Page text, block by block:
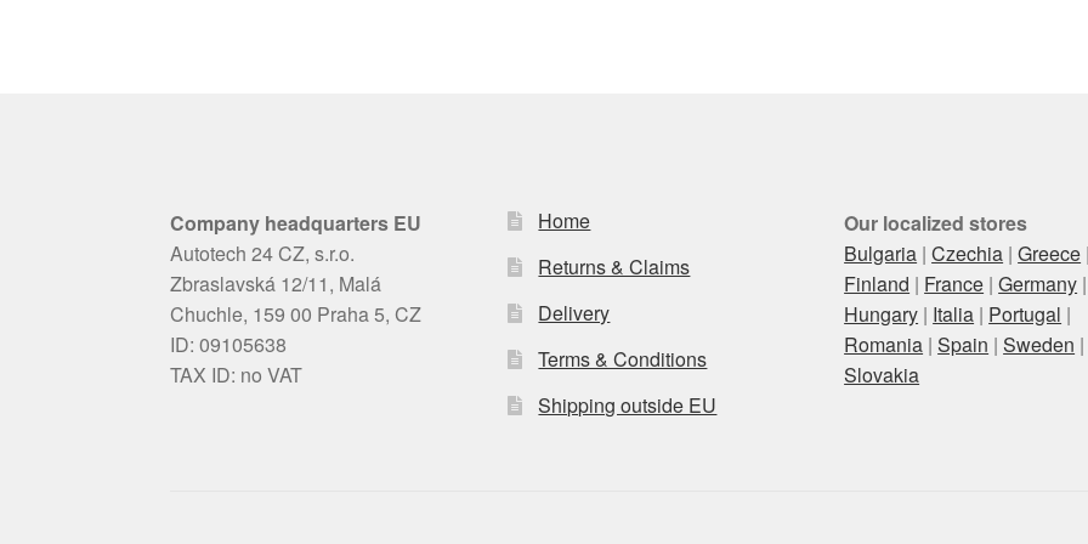
Company headquarters EU
Autotech 24 CZ, s.r.o.
Zbraslavská 12/11, Malá
Chuchle, 159 00 Praha 5, CZ
ID: 09105638
TAX ID: no VAT
Home
Returns & Claims
Delivery
Terms & Conditions
Shipping outside EU
Our localized stores
Bulgaria |Czechia |Greece
Finland | France |Germany |
Hungary | Italia | Portugal |
Romania |Spain |Sweden |
Slovakia